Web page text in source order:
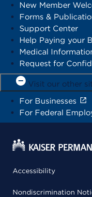
New Member
Forms &
Support Center
Help Paying your
Medical
Request for
Visit our other
For Businesses
For Federal
Accessibility
Nondiscrimination